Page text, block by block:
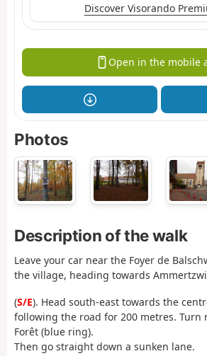
Discover Visorando
Open in the mobile
Photos
Description of the walk
Leave your car near the Foyer de
the village, heading towards
(S/E). Head south-east towards the
following the road for 200 metres. Turn
Forêt (blue ring).
Then go straight down a sunken lane.